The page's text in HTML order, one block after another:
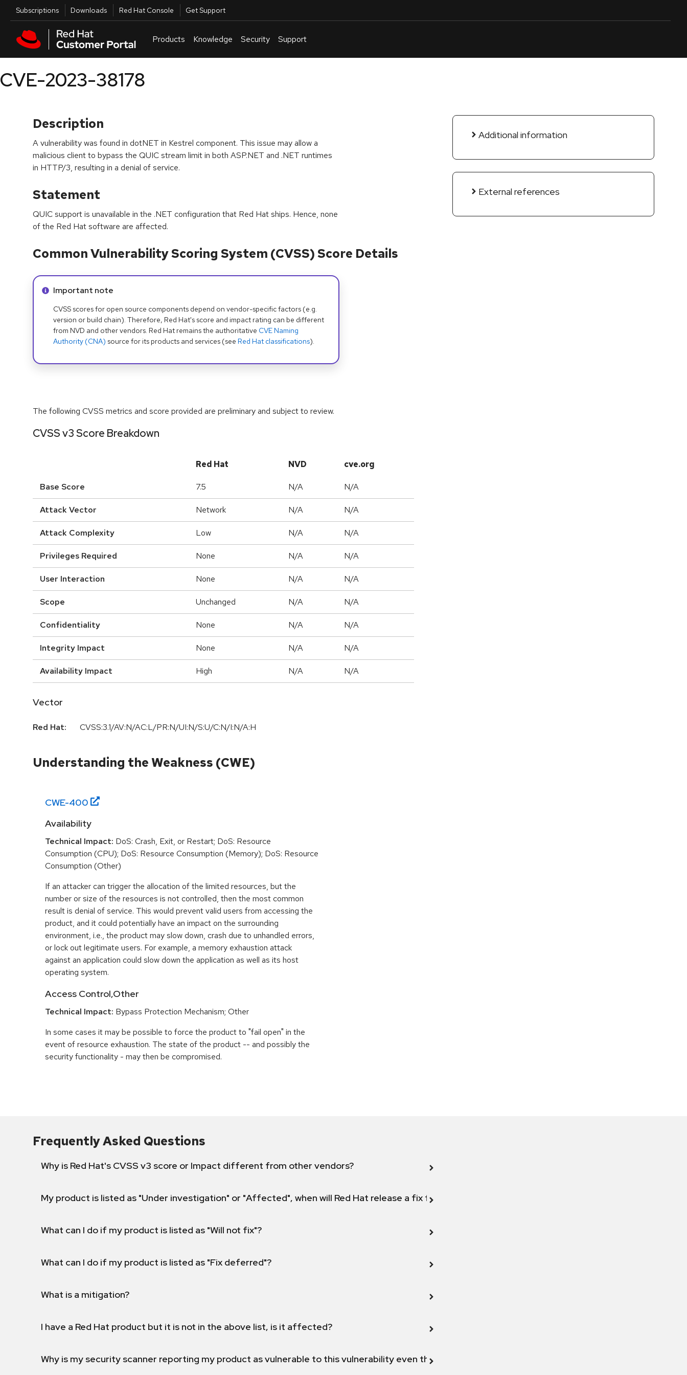
Skip to main content
Utilities
Subscriptions Downloads Red Hat Console Get Support
Products Knowledge Security Support
CVE-2023-38178
Description
A vulnerability was found in dotNET in Kestrel component. This issue may allow a
malicious client to bypass the QUIC stream limit in both ASP.NET and .NET runtimes
in HTTP/3, resulting in a denial of service.
Statement
QUIC support is unavailable in the .NET configuration that Red Hat ships. Hence, none
of the Red Hat software are affected.
Additional information
External references
Common Vulnerability Scoring System (CVSS) Score Details
Info alert:
Important note
CVSS scores for open source components depend on vendor-specific factors (e.g.
version or build chain). Therefore, Red Hat's score and impact rating can be different
from NVD and other vendors. Red Hat remains the authoritative CVE Naming
Authority (CNA) source for its products and services (see Red Hat classifications).
The following CVSS metrics and score provided are preliminary and subject to review.
CVSS v3 Score Breakdown
Red Hat NVD cve.org
Base Score 7.5 N/A N/A
Attack Vector Network N/A N/A
Attack Complexity Low N/A N/A
Privileges Required None N/A N/A
User Interaction None N/A N/A
Scope Unchanged N/A N/A
Confidentiality None N/A N/A
Integrity Impact None N/A N/A
Availability Impact High N/A N/A
Vector
Red Hat: CVSS:3.1/AV:N/AC:L/PR:N/UI:N/S:U/C:N/I:N/A:H
Understanding the Weakness (CWE)
CWE-400
Availability
Technical Impact: DoS: Crash, Exit, or Restart; DoS: Resource
Consumption (CPU); DoS: Resource Consumption (Memory); DoS: Resource
Consumption (Other)
If an attacker can trigger the allocation of the limited resources, but the
number or size of the resources is not controlled, then the most common
result is denial of service. This would prevent valid users from accessing the
product, and it could potentially have an impact on the surrounding
environment, i.e., the product may slow down, crash due to unhandled errors,
or lock out legitimate users. For example, a memory exhaustion attack
against an application could slow down the application as well as its host
operating system.
Access Control,Other
Technical Impact: Bypass Protection Mechanism; Other
In some cases it may be possible to force the product to "fail open" in the
event of resource exhaustion. The state of the product -- and possibly the
security functionality - may then be compromised.
Frequently Asked Questions
Why is Red Hat's CVSS v3 score or Impact different from other vendors?
My product is listed as "Under investigation" or "Affected", when will Red Hat release a fix for this vulnerability?
What can I do if my product is listed as "Will not fix"?
What can I do if my product is listed as "Fix deferred"?
What is a mitigation?
I have a Red Hat product but it is not in the above list, is it affected?
Why is my security scanner reporting my product as vulnerable to this vulnerability even though my product version is fixed or not affected?